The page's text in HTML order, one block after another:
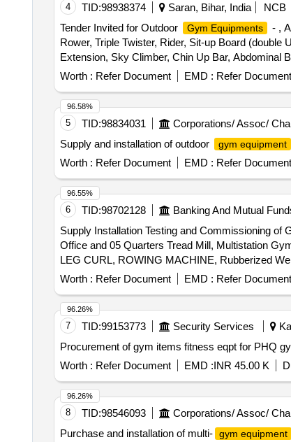
4 TID:98938374 Saran, Bihar, India
NCB
Tender Invited for Outdoor
Gym Equipments
- ,
Rower, Triple Twister, Rider, Sit-up Board
Extension, Sky Climber, Chin Up Bar, Abdominal
Worth : Refer Document EMD : Refer Document
5 TID:98834031 Corporations/ Assoc/
Supply and installation of outdoor
gym equipment
Worth : Refer Document EMD : Refer Document
96.58%
6 TID:98702128 Banking And Mutual
Supply Installation Testing and Commissioning
Office and 05 Quarters Tread Mill, Multistation
LEG CURL, ROWING MACHINE, Rubberized
Mats, Foot And Leg Massager, Barbell Stand,
Worth : Refer Document EMD : Refer Document
96.55%
7 TID:99153773 Security Services
Procurement of gym items fitness eqpt for PHQ
Worth : Refer Document EMD :INR 45.00 K
96.26%
8 TID:98546093 Corporations/ Assoc/
Purchase and installation of multi- gym equipment
96.26%